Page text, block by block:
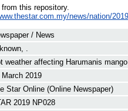
this repository.
news/nation/
/ News
.
weather affecting Harumanis
March 2019
Star Online (Online Newspaper)
2019 NP028